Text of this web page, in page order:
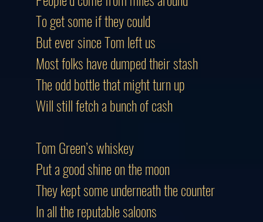
To get some if they could
But ever since Tom left us
Most folks have dumped their stash
The odd bottle that might turn up
Will still fetch a bunch of cash
Tom Green’s whiskey
Put a good shine on the moon
They kept some underneath the counter
In all the reputable saloons